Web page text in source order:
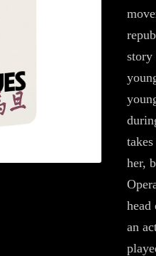
story
her,
head
an